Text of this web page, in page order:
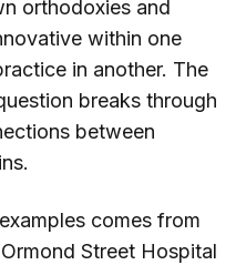
orthodoxies and
within one
in another. The
breaks through
between
comes from
Street Hospital